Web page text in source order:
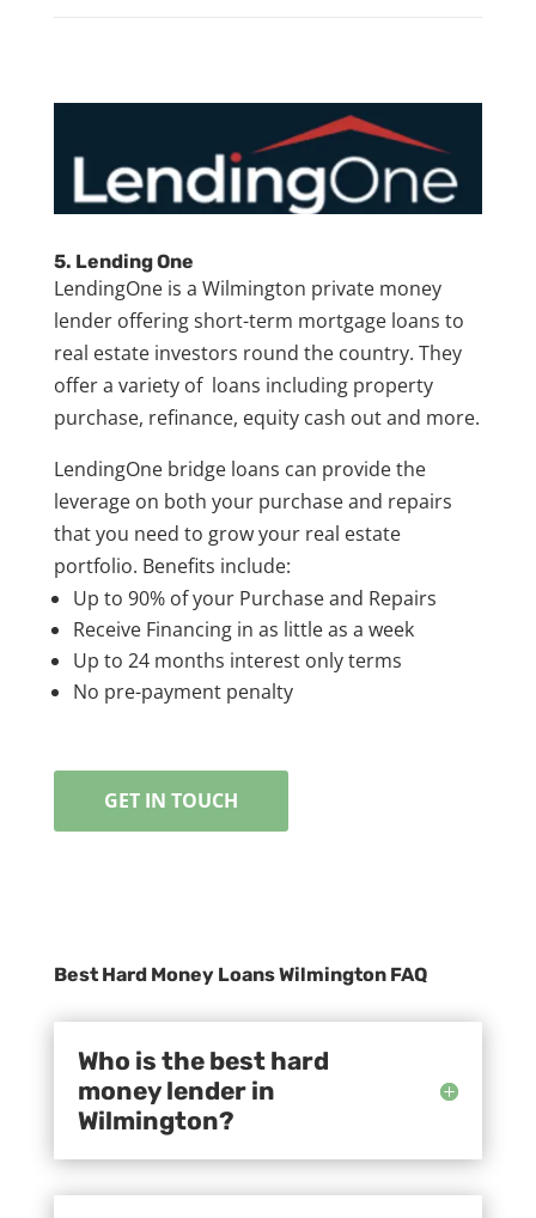
5. Lending One
LendingOne is a Wilmington private money
lender offering short-term mortgage loans to
real estate investors round the country. They
offer a variety of loans including property
purchase, refinance, equity cash out and more.
LendingOne bridge loans can provide the
leverage on both your purchase and repairs
that you need to grow your real estate
portfolio. Benefits include:
Up to 90% of your Purchase and Repairs
Receive Financing in as little as a week
Up to 24 months interest only terms
No pre-payment penalty
GET IN TOUCH
Best Hard Money Loans Wilmington FAQ
Who is the best hard
money lender in
Wilmington?